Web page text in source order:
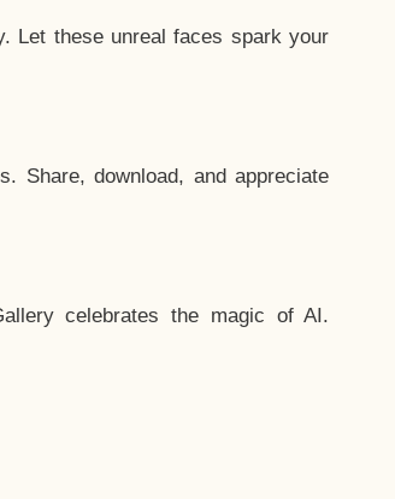
Let these unreal faces spark your
Share, download, and appreciate
celebrates the magic of AI.